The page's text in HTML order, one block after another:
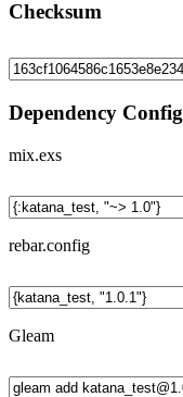
Checksum
Dependency Config
mix.exs
rebar.config
Gleam